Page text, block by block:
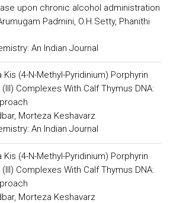
upon chronic alcohol administration
Padmini, O.H.Setty, Phanithi
An Indian Journal
(4-N-Methyl-Pyridinium) Porphyrin
Complexes With Calf Thymus DNA:
Morteza Keshavarz
An Indian Journal
(4-N-Methyl-Pyridinium) Porphyrin
Complexes With Calf Thymus DNA:
Morteza Keshavarz